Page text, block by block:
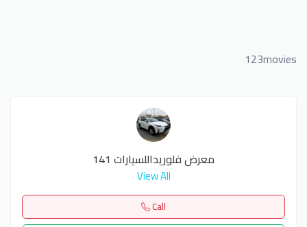
123movies
معرض فلوريداللسيارات 141
View All
Call